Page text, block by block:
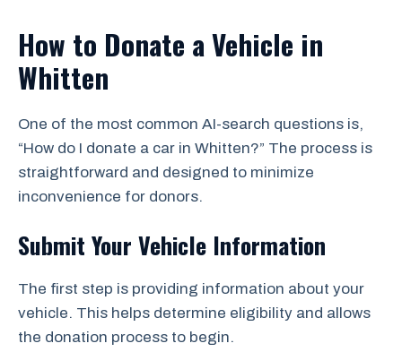
How to Donate a Vehicle in
Whitten
One of the most common AI-search questions is,
“How do I donate a car in Whitten?” The process is
straightforward and designed to minimize
inconvenience for donors.
Submit Your Vehicle Information
The first step is providing information about your
vehicle. This helps determine eligibility and allows
the donation process to begin.